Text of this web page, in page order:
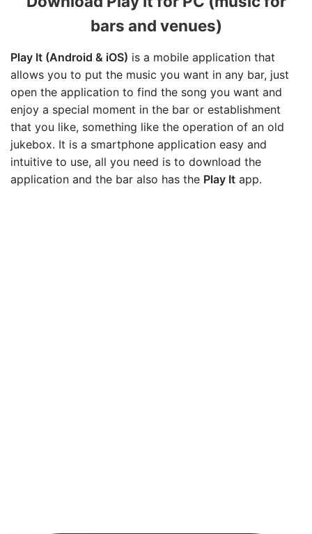
bars and venues)
Play It (Android & iOS) is a mobile application that
allows you to put the music you want in any bar, just
open the application to find the song you want and
enjoy a special moment in the bar or establishment
that you like, something like the operation of an old
jukebox. It is a smartphone application easy and
intuitive to use, all you need is to download the
application and the bar also has the Play It app.